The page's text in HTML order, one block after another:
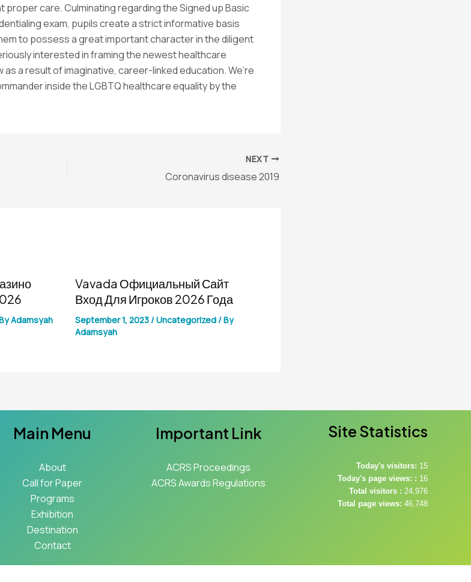
proper care. Culminating regarding the Signed up Basic
exam, pupils create a strict informative basis
to possess a great important character in the diligent
interested in framing the newest healthcare
a result of imaginative, career-linked education. We’re
inside the LGBTQ healthcare equality by the
NEXT
Coronavirus disease 2019
Adamsyah
Vavada Официальный Сайт
Вход Для Игроков 2026 Года
September 1, 2023 /Uncategorized/ By
Adamsyah
Main Menu
About
Call for Paper
Programs
Exhibition
Destination
Contact
Important Link
ACRS Proceedings
ACRS Awards Regulations
Site Statistics
Today's visitors: 15
Today's page views: : 16
Total visitors : 24,976
Total page views: 46,748